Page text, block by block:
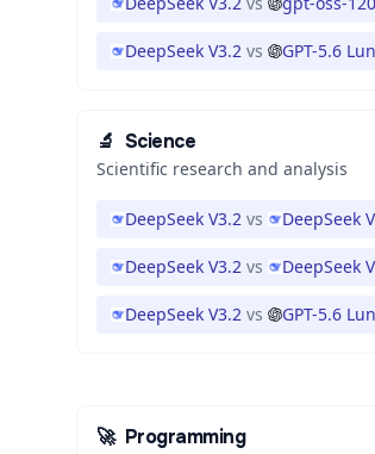
DeepSeek V3.2 vs GPT-5.6
🔬 Science
Scientific research and analysis
DeepSeek V3.2 vs DeepSeek
DeepSeek V3.2 vs DeepSeek
DeepSeek V3.2 vs GPT-5.6
🚀 Programming